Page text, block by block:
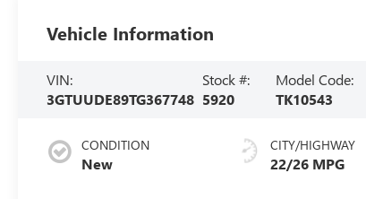
Vehicle Information
VIN:
3GTUUDE89TG367748
Stock #:
5920
Model Code:
TK10543
CONDITION
New
CITY/HIGHWAY
22/26 MPG